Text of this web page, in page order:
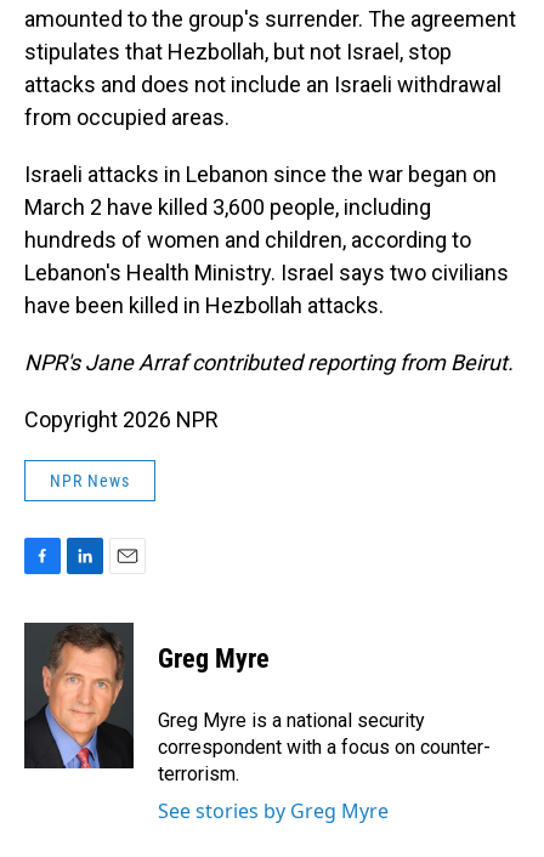
amounted to the group's surrender. The agreement
stipulates that Hezbollah, but not Israel, stop
attacks and does not include an Israeli withdrawal
from occupied areas.
Israeli attacks in Lebanon since the war began on
March 2 have killed 3,600 people, including
hundreds of women and children, according to
Lebanon's Health Ministry. Israel says two civilians
have been killed in Hezbollah attacks.
NPR's Jane Arraf contributed reporting from Beirut.
Copyright 2026 NPR
NPR News
c
o
n
k
e
d
I
n
a
i
l
Greg Myre
Greg Myre is a national security
correspondent with a focus on counter-
terrorism.
See stories by Greg Myre